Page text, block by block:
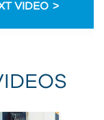
VIDEO